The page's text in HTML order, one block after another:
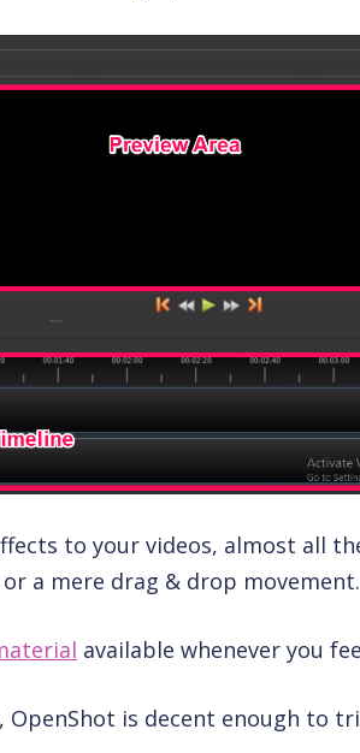
to your videos, almost all
a mere drag & drop movement.
available whenever you
is decent enough to